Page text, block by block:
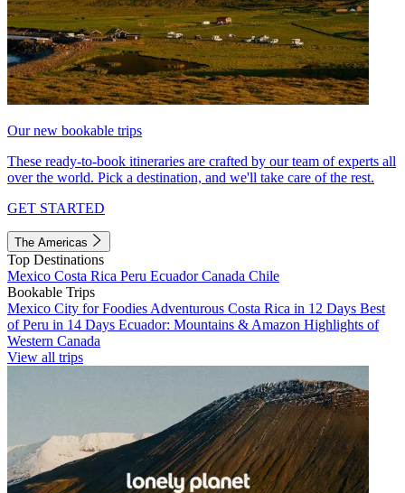
Our new bookable trips
These ready-to-book itineraries are crafted by our team of experts all
over the world. Pick a destination, and we'll take care of the rest.
GET STARTED
The Americas
Top Destinations
Mexico Costa Rica Peru EcuadorCanada Chile
Bookable Trips
Mexico City for Foodies Adventurous Costa Rica in 12 Days Best
of Peru in 14 Days Ecuador: Mountains & Amazon Highlights of
Western Canada
View all trips